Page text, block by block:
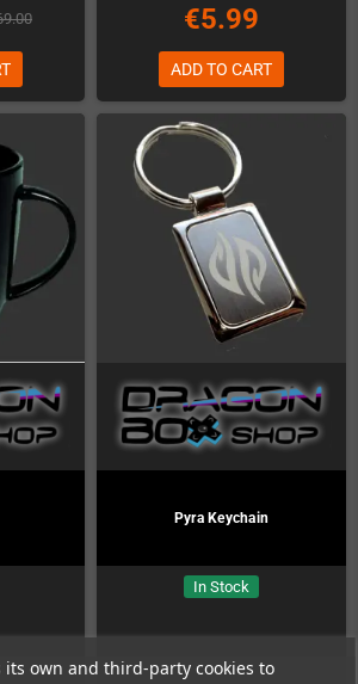
its own and third-party cookies to
€5.99
ADD TO CART
Pyra Keychain
In Stock